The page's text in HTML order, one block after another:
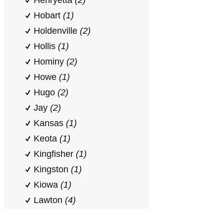
Hobart (1)
Holdenville (2)
Hollis (1)
Hominy (2)
Howe (1)
Hugo (2)
Jay (2)
Kansas (1)
Keota (1)
Kingfisher (1)
Kingston (1)
Kiowa (1)
Lawton (4)